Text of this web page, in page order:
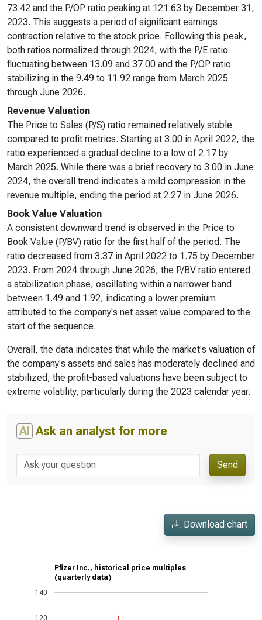
73.42 and the P/OP ratio peaking at 121.63 by December 31,
2023. This suggests a period of significant earnings
contraction relative to the stock price. Following this peak,
both ratios normalized through 2024, with the P/E ratio
fluctuating between 13.09 and 37.00 and the P/OP ratio
stabilizing in the 9.49 to 11.92 range from March 2025
through June 2026.
Revenue Valuation
The Price to Sales (P/S) ratio remained relatively stable
compared to profit metrics. Starting at 3.00 in April 2022, the
ratio experienced a gradual decline to a low of 2.17 by
March 2025. While there was a brief recovery to 3.00 in June
2024, the overall trend indicates a mild compression in the
revenue multiple, ending the period at 2.27 in June 2026.
Book Value Valuation
A consistent downward trend is observed in the Price to
Book Value (P/BV) ratio for the first half of the period. The
ratio decreased from 3.37 in April 2022 to 1.75 by December
2023. From 2024 through June 2026, the P/BV ratio entered
a stabilization phase, oscillating within a narrower band
between 1.49 and 1.92, indicating a lower premium
attributed to the company's net asset value compared to the
start of the sequence.
Overall, the data indicates that while the market's valuation of
the company's assets and sales has moderately declined and
stabilized, the profit-based valuations have been subject to
extreme volatility, particularly during the 2023 calendar year.
AI Ask an analyst for more
Send
Download chart
Pfizer Inc., historical price multiples
(quarterly data)
120
140